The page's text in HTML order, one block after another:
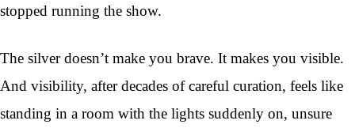
stopped running the show.
The silver doesn’t make you brave. It makes you visible.
And visibility, after decades of careful curation, feels like
standing in a room with the lights suddenly on, unsure